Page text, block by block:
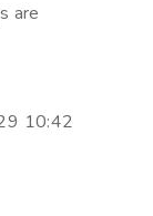
are
10:42